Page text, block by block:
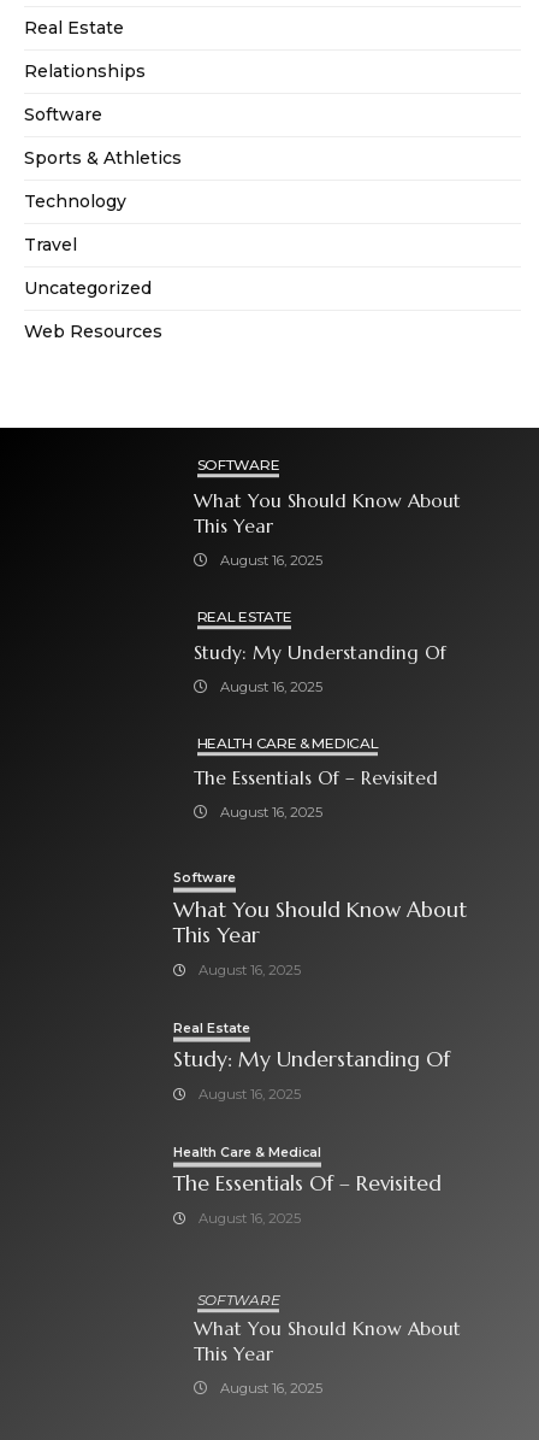
Real Estate
Relationships
Software
Sports & Athletics
Technology
Travel
Uncategorized
Web Resources
SOFTWARE
What You Should Know About
This Year
August 16, 2025
REAL ESTATE
Study: My Understanding Of
August 16, 2025
HEALTH CARE & MEDICAL
The Essentials Of – Revisited
August 16, 2025
Software
What You Should Know About
This Year
August 16, 2025
Real Estate
Study: My Understanding Of
August 16, 2025
Health Care & Medical
The Essentials Of – Revisited
August 16, 2025
SOFTWARE
What You Should Know About
This Year
August 16, 2025